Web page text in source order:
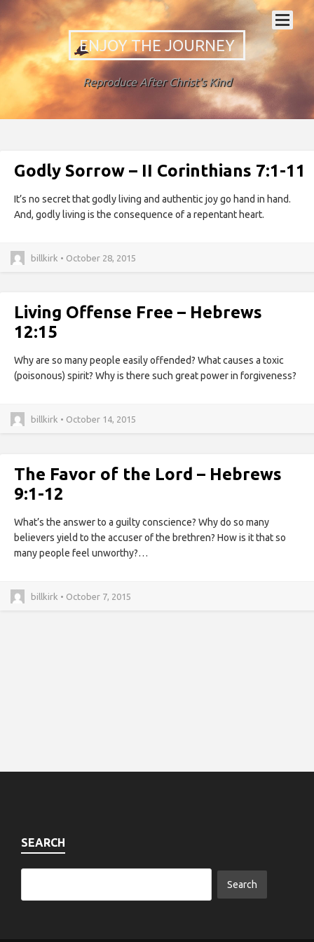
ENJOY THE JOURNEY
Reproduce After Christ's Kind
Godly Sorrow – II Corinthians 7:1-11
It’s no secret that godly living and authentic joy go hand in hand.
And, godly living is the consequence of a repentant heart.
billkirk • October 28, 2015
Living Offense Free – Hebrews
12:15
Why are so many people easily offended? What causes a toxic
(poisonous) spirit? Why is there such great power in forgiveness?
billkirk • October 14, 2015
The Favor of the Lord – Hebrews
9:1-12
What’s the answer to a guilty conscience? Why do so many
believers yield to the accuser of the brethren? How is it that so
many people feel unworthy?…
billkirk • October 7, 2015
SEARCH